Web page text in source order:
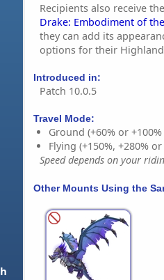
Recipients also receive
Drake: Embodiment of
they can add its
options for their
Introduced in:
Patch 10.0.5
Travel Mode:
Ground (+60% or
Flying (+150%, +280%
Speed depends on your
Other Mounts Using the